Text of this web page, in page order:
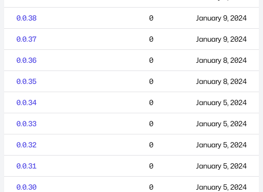
0.0.38 0 January 9, 2024
0.0.37 0 January 9, 2024
0.0.36 0 January 8, 2024
0.0.35 0 January 8, 2024
0.0.34 0 January 5, 2024
0.0.33 0 January 5, 2024
0.0.32 0 January 5, 2024
0.0.31 0 January 5, 2024
0.0.30 0 January 5, 2024